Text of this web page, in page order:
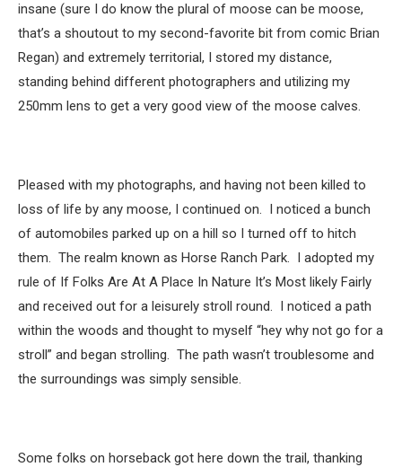
insane (sure I do know the plural of moose can be moose,
that’s a shoutout to my second-favorite bit from comic Brian
Regan) and extremely territorial, I stored my distance,
standing behind different photographers and utilizing my
250mm lens to get a very good view of the moose calves.
Pleased with my photographs, and having not been killed to
loss of life by any moose, I continued on. I noticed a bunch
of automobiles parked up on a hill so I turned off to hitch
them. The realm known as Horse Ranch Park. I adopted my
rule of If Folks Are At A Place In Nature It’s Most likely Fairly
and received out for a leisurely stroll round. I noticed a path
within the woods and thought to myself “hey why not go for a
stroll” and began strolling. The path wasn’t troublesome and
the surroundings was simply sensible.
Some folks on horseback got here down the trail, thanking